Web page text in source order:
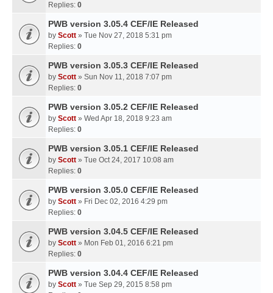
Replies: 0
PWB version 3.05.4 CEF/IE Released
by Scott » Tue Nov 27, 2018 5:31 pm
Replies: 0
PWB version 3.05.3 CEF/IE Released
by Scott » Sun Nov 11, 2018 7:07 pm
Replies: 0
PWB version 3.05.2 CEF/IE Released
by Scott » Wed Apr 18, 2018 9:23 am
Replies: 0
PWB version 3.05.1 CEF/IE Released
by Scott » Tue Oct 24, 2017 10:08 am
Replies: 0
PWB version 3.05.0 CEF/IE Released
by Scott » Fri Dec 02, 2016 4:29 pm
Replies: 0
PWB version 3.04.5 CEF/IE Released
by Scott » Mon Feb 01, 2016 6:21 pm
Replies: 0
PWB version 3.04.4 CEF/IE Released
by Scott » Tue Sep 29, 2015 8:58 pm